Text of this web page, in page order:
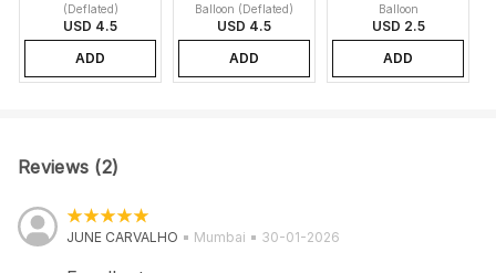
(Deflated)
USD 4.5
ADD
Balloon (Deflated)
USD 4.5
ADD
Balloon
USD 2.5
ADD
Reviews (2)
JUNE CARVALHO Mumbai 30-01-2026